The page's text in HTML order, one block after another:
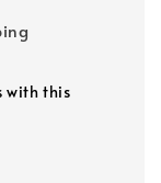
with this